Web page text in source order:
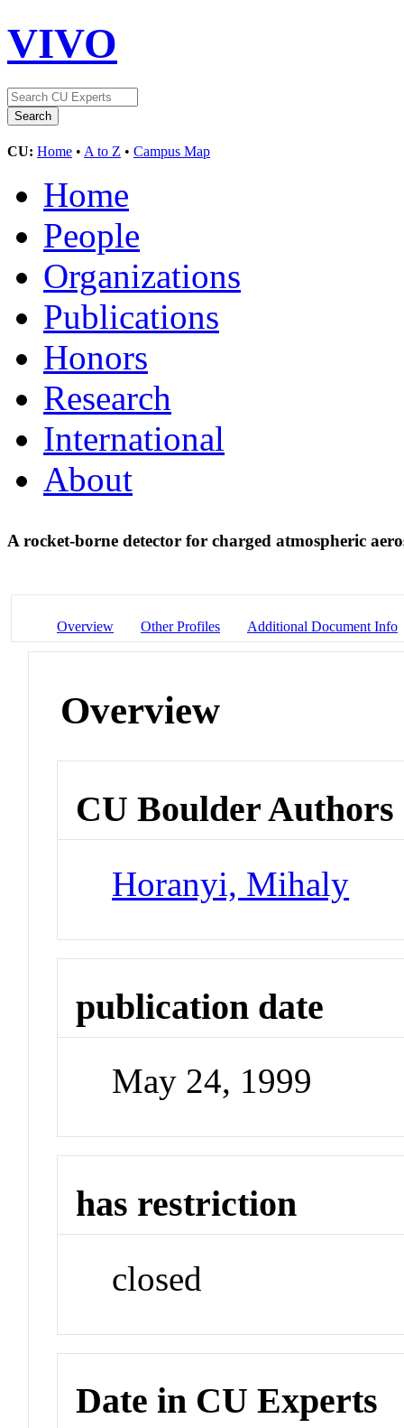
VIVO
CU: Home • A to Z • Campus Map
Home
People
Organizations
Publications
Honors
Research
International
About
A rocket-borne detector for charged atmospheric
Overview Other Profiles Additional Document Info
Overview
CU Boulder Authors
Horanyi, Mihaly
publication date
May 24, 1999
has restriction
closed
Date in CU Experts